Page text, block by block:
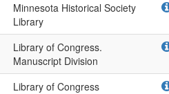
Minnesota Historical Society
Library
Library of Congress.
Manuscript Division
Library of Congress